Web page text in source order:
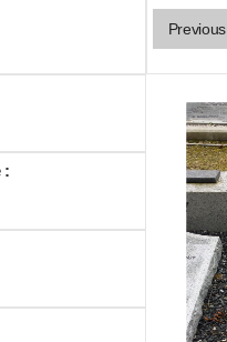
Previous
: